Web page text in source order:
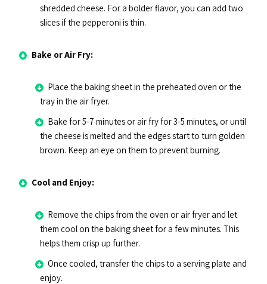
shredded cheese. For a bolder flavor, you can add two
slices if the pepperoni is thin.
Bake or Air Fry:
Place the baking sheet in the preheated oven or the
tray in the air fryer.
Bake for 5-7 minutes or air fry for 3-5 minutes, or until
the cheese is melted and the edges start to turn golden
brown. Keep an eye on them to prevent burning.
Cool and Enjoy:
Remove the chips from the oven or air fryer and let
them cool on the baking sheet for a few minutes. This
helps them crisp up further.
Once cooled, transfer the chips to a serving plate and
enjoy.